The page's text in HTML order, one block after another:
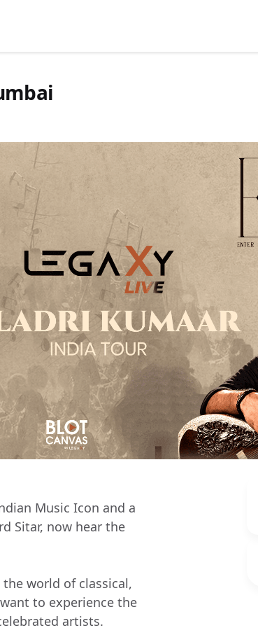
Music Icon and a
Sitar, now hear the
world of classical,
to experience the
artists.